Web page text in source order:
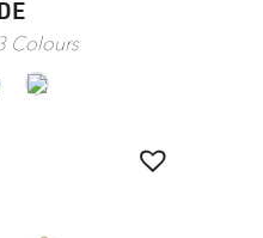
Colours